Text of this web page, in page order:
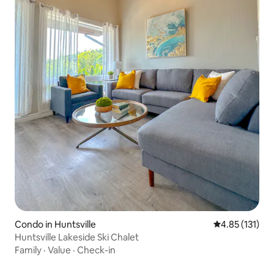
Condo in Huntsville 4.85 out of 5
4.85 (131)
Huntsville Lakeside Ski Chalet
Family · Value · Check-in